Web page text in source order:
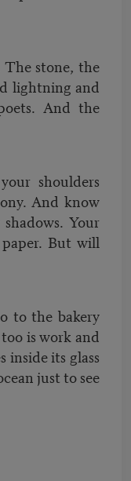
stone, the
lightning and
And the
shoulders
And know
Your
But will
to the bakery
is work and
its glass
just to see